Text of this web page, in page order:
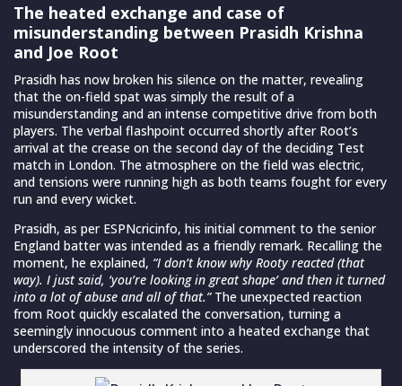
The heated exchange and case of
misunderstanding between Prasidh Krishna
and Joe Root
Prasidh has now broken his silence on the matter, revealing
that the on-field spat was simply the result of a
misunderstanding and an intense competitive drive from both
players. The verbal flashpoint occurred shortly after Root’s
arrival at the crease on the second day of the deciding Test
match in London. The atmosphere on the field was electric,
and tensions were running high as both teams fought for every
run and every wicket.
Prasidh, as per ESPNcricinfo, his initial comment to the senior
England batter was intended as a friendly remark. Recalling the
moment, he explained, “I don’t know why Rooty reacted (that
way). I just said, ‘you’re looking in great shape’ and then it turned
into a lot of abuse and all of that.”The unexpected reaction
from Root quickly escalated the conversation, turning a
seemingly innocuous comment into a heated exchange that
underscored the intensity of the series.